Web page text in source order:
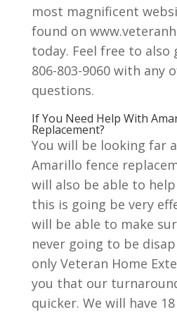
most magnificent
found on
today. Feel free to also
806-803-9060 with any
questions.
If You Need Help With
Replacement?
You will be looking far
Amarillo fence
will also be able to
this is going be very
will be able to make
never going to be
only Veteran Home
you that our
quicker. We will have